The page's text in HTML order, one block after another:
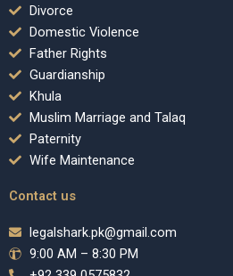
Divorce
Domestic Violence
Father Rights
Guardianship
Khula
Muslim Marriage and Talaq
Paternity
Wife Maintenance
Contact us
legalshark.pk@gmail.com
9:00 AM – 8:30 PM